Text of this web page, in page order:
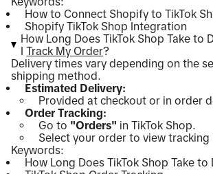
How to Connect Shopify to TikTok
Shopify TikTok Shop Integration
How Long Does TikTok Shop Take to
ITrack My Order?
Delivery times vary depending on the
shipping method.
Estimated Delivery:
Provided at checkout or in order
Order Tracking:
Go to "Orders" in TikTok Shop.
Select your order to view
Keywords:
How Long Does TikTok Shop Take to